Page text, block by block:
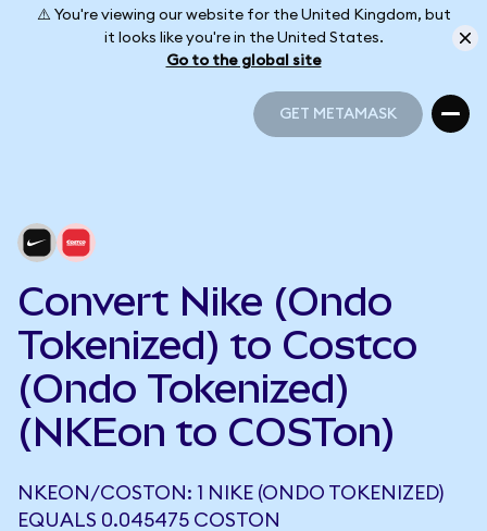
⚠️ You're viewing our website for the United Kingdom, but
it looks like you're in the United States.
Go to the global site
GET METAMASK
Convert Nike (Ondo
Tokenized) to Costco
(Ondo Tokenized)
(NKEon to COSTon)
NKEON/COSTON: 1 NIKE (ONDO TOKENIZED)
EQUALS 0.045475 COSTON